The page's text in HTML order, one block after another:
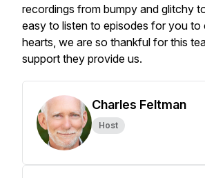
recordings from bumpy and glitchy
easy to listen to episodes for you to
hearts, we are so thankful for this
support they provide us.
Charles Feltman
Host